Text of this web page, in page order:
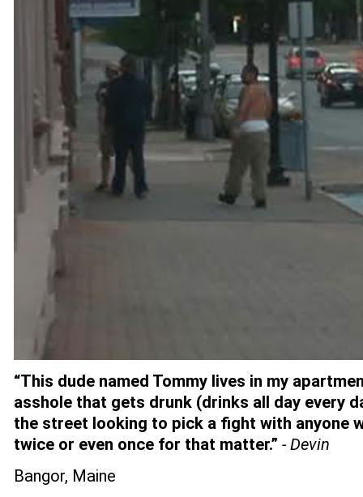
“This dude named Tommy lives in my
asshole that gets drunk (drinks all day every
the street looking to pick a fight with anyone
twice or even once for that matter.” - Devin
Bangor, Maine